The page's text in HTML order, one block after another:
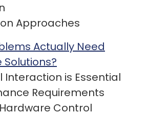
Approaches
Actually Need
Interaction is Essential
Requirements
Control